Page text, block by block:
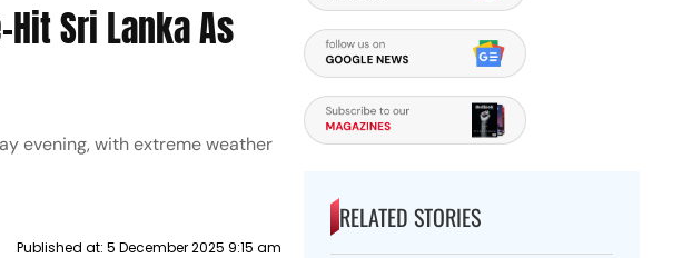
Sri Lanka As
evening, with extreme weather
Published at: 5 December 2025 9:15 am
RELATED STORIES